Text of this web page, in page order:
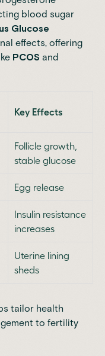
blood sugar
Glucose
effects, offering
PCOS and
Key Effects
Follicle growth,
stable glucose
Egg release
Insulin resistance
increases
Uterine lining
sheds
tailor health
to fertility